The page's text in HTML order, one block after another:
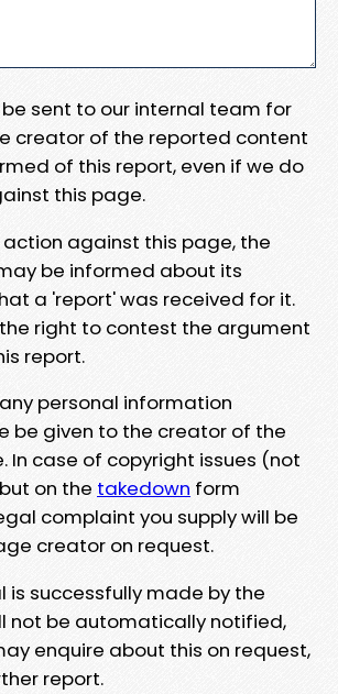
be sent to our internal team for
creator of the reported content
of this report, even if we do
this page.
against this page, the
be informed about its
a 'report' was received for it.
right to contest the argument
report.
personal information
be given to the creator of the
In case of copyright issues (not
on the takedown form
complaint you supply will be
creator on request.
is successfully made by the
not be automatically notified,
enquire about this on request,
report.